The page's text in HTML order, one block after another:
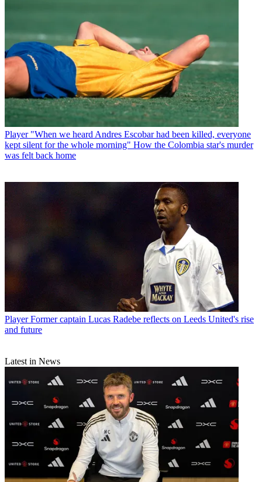
Player "When we heard Andres Escobar had been killed, everyone
kept silent for the whole morning" How the Colombia star's murder
was felt back home
Player Former captain Lucas Radebe reflects on Leeds United's rise
and future
Latest in News